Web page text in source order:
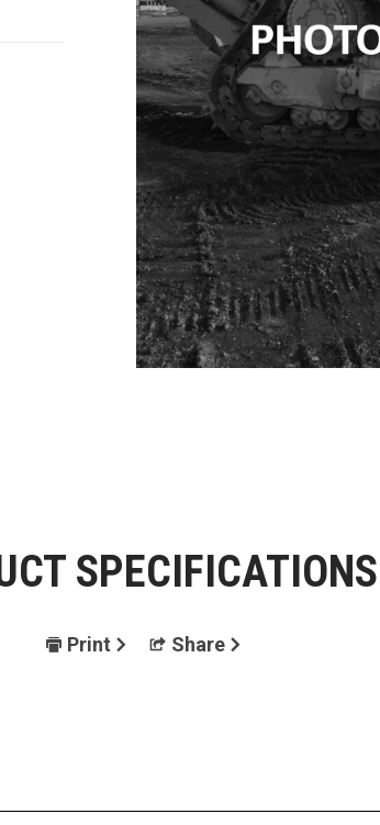
SPECIFICATIONS
Print Share